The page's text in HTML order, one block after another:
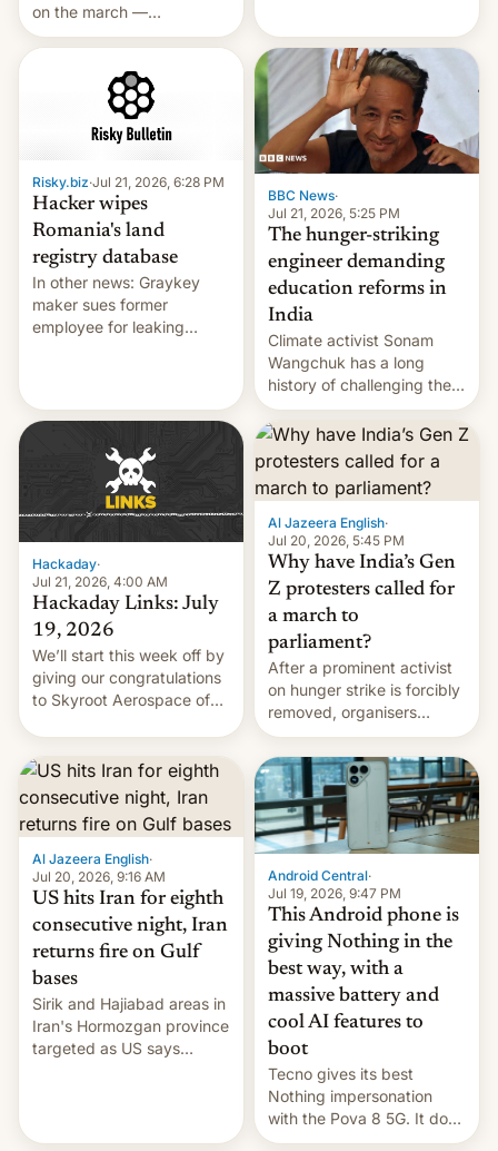
on the march —
demanding action against
corruption, amid a
shortage of opportunities
for young people in India.
Risky.biz·Jul 21, 2026, 6:28 PM
Hacker wipes
Romania's land
registry database
In other news: Graykey
maker sues former
employee for leaking
WordPress.
BBC News·
Jul 21, 2026, 5:25 PM
The hunger-striking
engineer demanding
education reforms in
India
Climate activist Sonam
Wangchuk has a long
history of challenging the
status quo and refusing
food to highlight his
causes.
Hackaday·
Jul 21, 2026, 4:00 AM
Hackaday Links: July
19, 2026
We’ll start this week off by
giving our congratulations
to Skyroot Aerospace of
first privately developed
orbital rocket yesterday.
The company’s Vikram-1
booster stands …read
more
Al Jazeera English·
Jul 20, 2026, 5:45 PM
Why have India’s Gen
Z protesters called for
a march to
parliament?
After a prominent activist
on hunger strike is forcibly
removed, organisers
announce a march to
parliament.
Al Jazeera English·
Jul 20, 2026, 9:16 AM
US hits Iran for eighth
consecutive night, Iran
returns fire on Gulf
bases
Sirik and Hajiabad areas in
Iran's Hormozgan province
targeted as US says
Android Central·
Jul 19, 2026, 9:47 PM
This Android phone is
giving Nothing in the
best way, with a
massive battery and
cool AI features to
boot
Tecno gives its best
Nothing impersonation
with the Pova 8 5G. It does
a decent job with the